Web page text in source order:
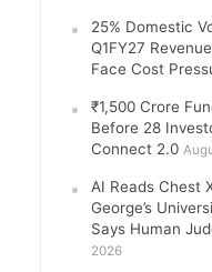
25% Domestic
Q1FY27
Face Cost
₹1,500 Crore
Before 28
Connect 2.0
AI Reads Chest
George’s
Says Human
2026